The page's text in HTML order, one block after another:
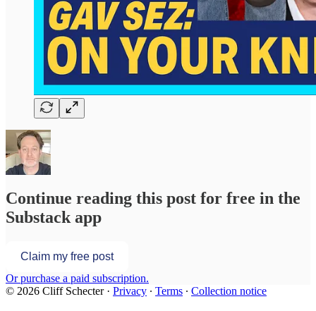
Continue reading this post for free in the
Substack app
Claim my free post
Or purchase a paid subscription.
© 2026 Cliff Schecter· Privacy ∙ Terms ∙ Collection notice